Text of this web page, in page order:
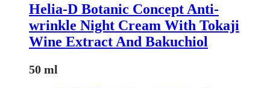
Helia-D Botanic Concept Anti-
wrinkle Night Cream With Tokaji
Wine Extract And Bakuchiol
50 ml